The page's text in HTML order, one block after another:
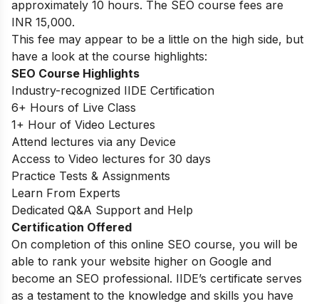
approximately 10 hours. The SEO course fees are
INR 15,000.
This fee may appear to be a little on the high side, but
have a look at the course highlights:
SEO Course Highlights
Industry-recognized IIDE Certification
6+ Hours of Live Class
1+ Hour of Video Lectures
Attend lectures via any Device
Access to Video lectures for 30 days
Practice Tests & Assignments
Learn From Experts
Dedicated Q&A Support and Help
Certification Offered
On completion of this online SEO course, you will be
able to rank your website higher on Google and
become an SEO professional. IIDE’s certificate serves
as a testament to the knowledge and skills you have